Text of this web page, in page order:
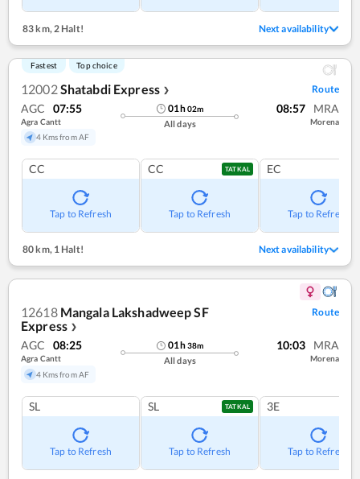
83 km, 2 Halt! Next availability
Fastest Top choice
12002Shatabdi Express ❯ Route
AGC 07:55
Agra Cantt
4 Kms from AF
01h02m
All days
08:57 MRA
Morena
CC
Tap to Refresh
CC TATKAL
Tap to Refresh
EC
Tap to Refresh
80 km,1 Halt! Next availability
12618 Mangala Lakshadweep SF
Express ❯
Route
AGC 08:25
Agra Cantt
4 Kms from AF
01h38m
All days
10:03 MRA
Morena
SL
Tap to Refresh
SL TATKAL
Tap to Refresh
3E
Tap to Refresh